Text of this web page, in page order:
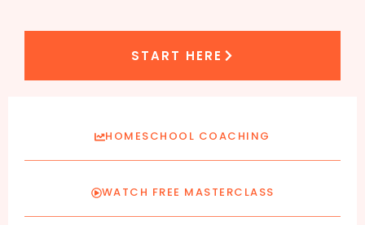
START HERE
HOMESCHOOL COACHING
WATCH FREE MASTERCLASS